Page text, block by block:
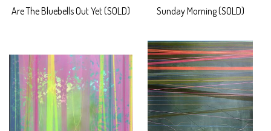
Are The Bluebells Out Yet (SOLD)
Sunday Morning (SOLD)